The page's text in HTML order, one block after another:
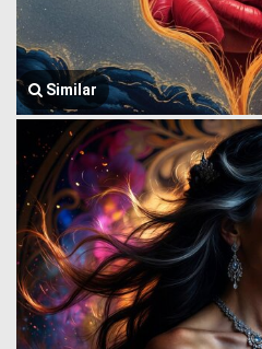
Similar